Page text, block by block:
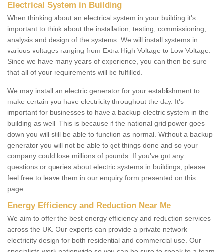
Electrical System in Building
When thinking about an electrical system in your building it's
important to think about the installation, testing, commissioning,
analysis and design of the systems. We will install systems in
various voltages ranging from Extra High Voltage to Low Voltage.
Since we have many years of experience, you can then be sure
that all of your requirements will be fulfilled.
We may install an electric generator for your establishment to
make certain you have electricity throughout the day. It's
important for businesses to have a backup electric system in the
building as well. This is because if the national grid power goes
down you will still be able to function as normal. Without a backup
generator you will not be able to get things done and so your
company could lose millions of pounds. If you've got any
questions or queries about electric systems in buildings, please
feel free to leave them in our enquiry form presented on this
page.
Energy Efficiency and Reduction Near Me
We aim to offer the best energy efficiency and reduction services
across the UK. Our experts can provide a private network
electricity design for both residential and commercial use. Our